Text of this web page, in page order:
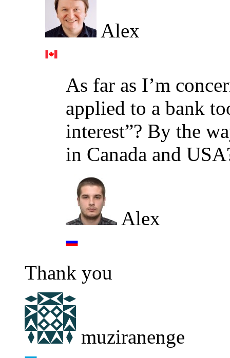
Alex
As far as I’m
applied to a bank
interest”? By the
in Canada and
Alex
Thank you
muziranenge